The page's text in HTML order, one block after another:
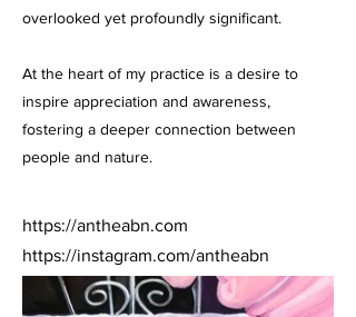
overlooked yet profoundly significant.
At the heart of my practice is a desire to
inspire appreciation and awareness,
fostering a deeper connection between
people and nature.
https://antheabn.com
https://instagram.com/antheabn